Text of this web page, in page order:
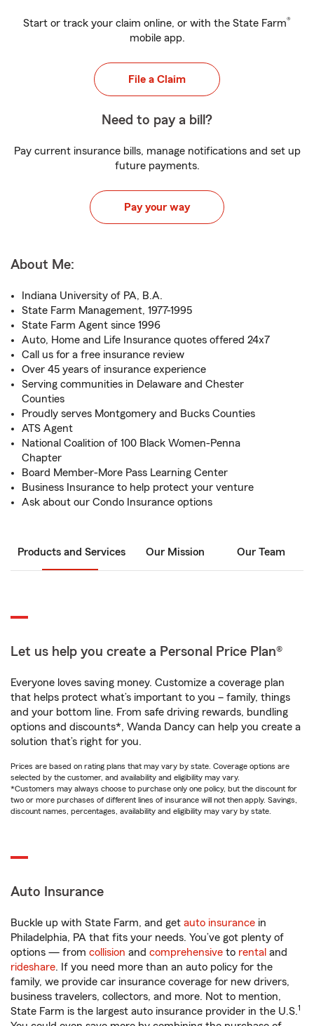
Start or track your claim online, or with the State Farm®
mobile app.
File a Claim
Need to pay a bill?
Pay current insurance bills, manage notifications and set up
future payments.
Pay your way
About Me:
Indiana University of PA, B.A.
State Farm Management, 1977-1995
State Farm Agent since 1996
Auto, Home and Life Insurance quotes offered 24x7
Call us for a free insurance review
Over 45 years of insurance experience
Serving communities in Delaware and Chester
Counties
Proudly serves Montgomery and Bucks Counties
ATS Agent
National Coalition of 100 Black Women-Penna
Chapter
Board Member-More Pass Learning Center
Business Insurance to help protect your venture
Ask about our Condo Insurance options
Products and Services Our Mission Our Team
Let us help you create a Personal Price Plan®
Everyone loves saving money. Customize a coverage plan
that helps protect what’s important to you – family, things
and your bottom line. From safe driving rewards, bundling
options and discounts*, Wanda Dancy can help you create a
solution that’s right for you.
Prices are based on rating plans that may vary by state. Coverage options are
selected by the customer, and availability and eligibility may vary.
*Customers may always choose to purchase only one policy, but the discount for
two or more purchases of different lines of insurance will not then apply. Savings,
discount names, percentages, availability and eligibility may vary by state.
Auto Insurance
Buckle up with State Farm, and get auto insurance in
Philadelphia, PA that fits your needs. You’ve got plenty of
options — from collision and comprehensive to rental and
rideshare. If you need more than an auto policy for the
family, we provide car insurance coverage for new drivers,
business travelers, collectors, and more. Not to mention,
State Farm is the largest auto insurance provider in the U.S.1